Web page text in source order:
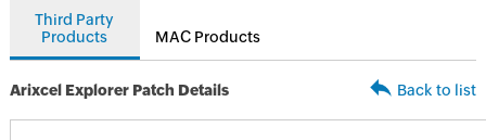
Third Party
Products
MAC Products
Arixcel Explorer Patch Details Back to list